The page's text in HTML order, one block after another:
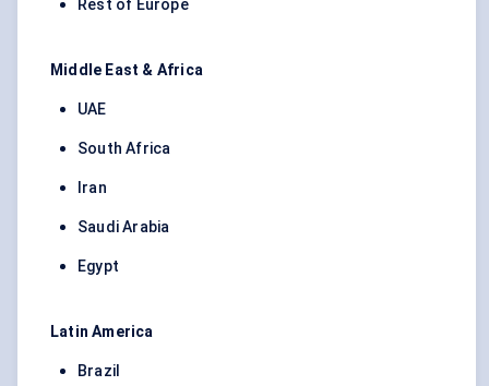
Rest of Europe
Middle East & Africa
UAE
South Africa
Iran
Saudi Arabia
Egypt
Latin America
Brazil